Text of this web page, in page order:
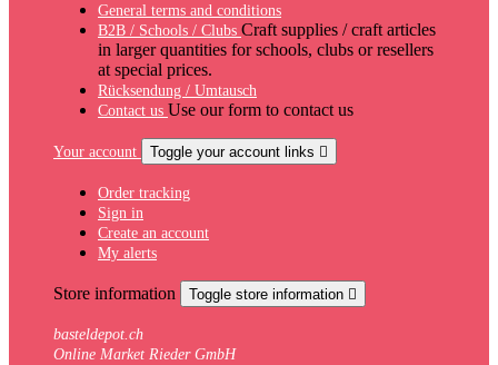
General terms and conditions
B2B / Schools / Clubs Craft supplies / craft articles
in larger quantities for schools, clubs or resellers
at special prices.
Rücksendung / Umtausch
Contact us Use our form to contact us
Your account Toggle your account links 
Order tracking
Sign in
Create an account
My alerts
Store information Toggle store information 
basteldepot.ch
Online Market Rieder GmbH